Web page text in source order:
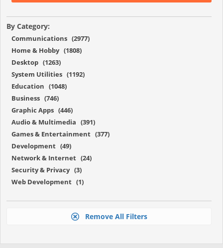
By Category:
Communications (2977)
Home & Hobby (1808)
Desktop (1263)
System Utilities (1192)
Education (1048)
Business (746)
Graphic Apps (446)
Audio & Multimedia (391)
Games & Entertainment (377)
Development (49)
Network & Internet (24)
Security & Privacy (3)
Web Development (1)
Remove All Filters